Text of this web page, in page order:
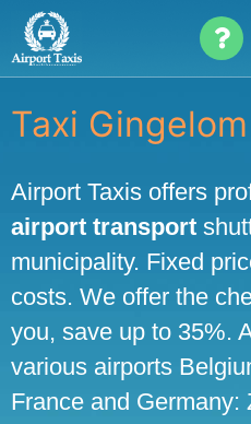
Skip
content
Taxi Gingelom
Airport Taxis offers
airport transport
municipality. Fixed
costs. We offer the
you, save up to 35%.
various airports
France and Germany: